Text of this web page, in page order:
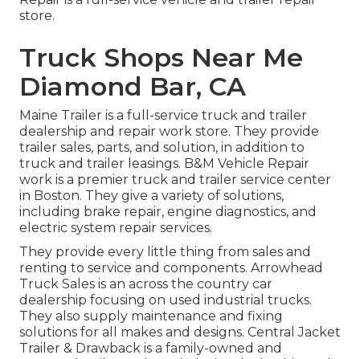
store.
Truck Shops Near Me
Diamond Bar, CA
Maine Trailer is a full-service truck and trailer
dealership and repair work store. They provide
trailer sales, parts, and solution, in addition to
truck and trailer leasings. B&M Vehicle Repair
work is a premier truck and trailer service center
in Boston. They give a variety of solutions,
including brake repair, engine diagnostics, and
electric system repair services.
They provide every little thing from sales and
renting to service and components. Arrowhead
Truck Sales is an across the country car
dealership focusing on used industrial trucks.
They also supply maintenance and fixing
solutions for all makes and designs. Central Jacket
Trailer & Drawback is a family-owned and